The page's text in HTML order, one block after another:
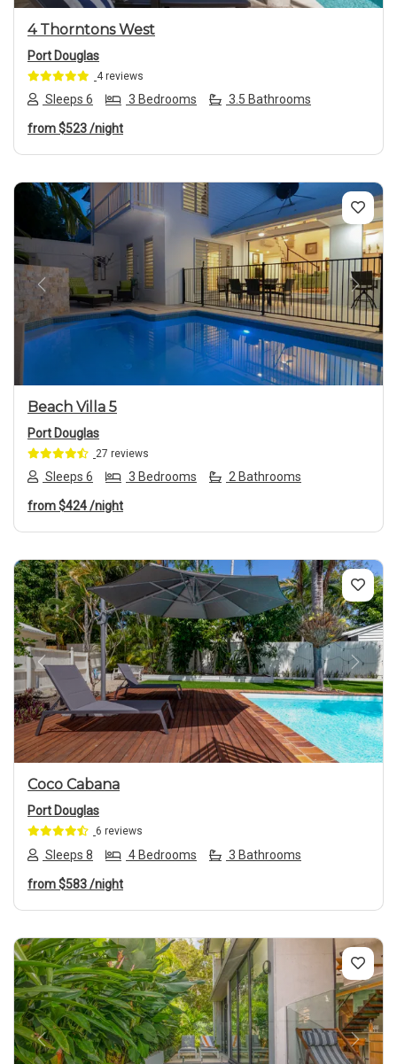
4 Thorntons West
Port Douglas
4 reviews
Sleeps 6 3 Bedrooms 3.5 Bathrooms
from$523/night
Previous Next
Beach Villa 5
Port Douglas
27 reviews
Sleeps 6 3 Bedrooms 2 Bathrooms
from$424/night
Previous Next
Coco Cabana
Port Douglas
6 reviews
Sleeps 8 4 Bedrooms 3 Bathrooms
from$583/night
Previous Next